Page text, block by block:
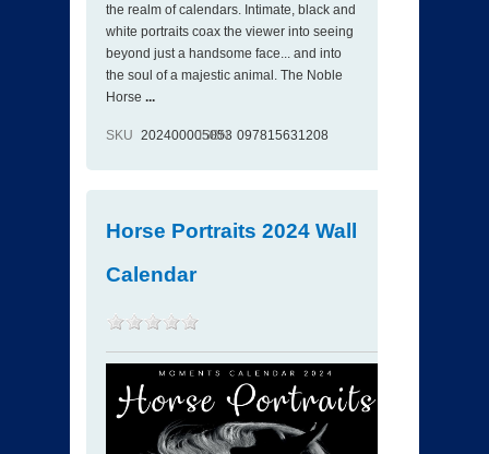
the realm of calendars. Intimate, black and
white portraits coax the viewer into seeing
beyond just a handsome face... and into
the soul of a majestic animal. The Noble
Horse ...
SKU 202400005053
ISBN 097815631208
Horse Portraits 2024 Wall
Calendar